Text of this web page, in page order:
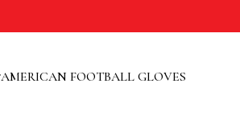
AMERICAN FOOTBALL GLOVES